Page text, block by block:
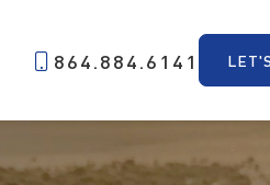
864.884.6141